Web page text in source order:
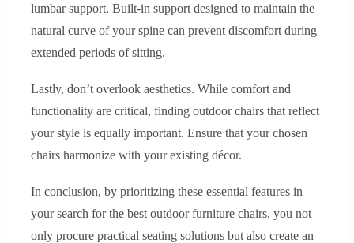
lumbar support. Built-in support designed to maintain the
natural curve of your spine can prevent discomfort during
extended periods of sitting.
Lastly, don’t overlook aesthetics. While comfort and
functionality are critical, finding outdoor chairs that reflect
your style is equally important. Ensure that your chosen
chairs harmonize with your existing décor.
In conclusion, by prioritizing these essential features in
your search for the best outdoor furniture chairs, you not
only procure practical seating solutions but also create an